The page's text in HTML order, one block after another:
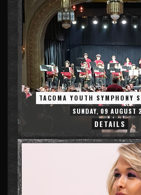
TACOMA YOUTH SYMPHONY
SUNDAY, 09 AUGUST
DETAILS